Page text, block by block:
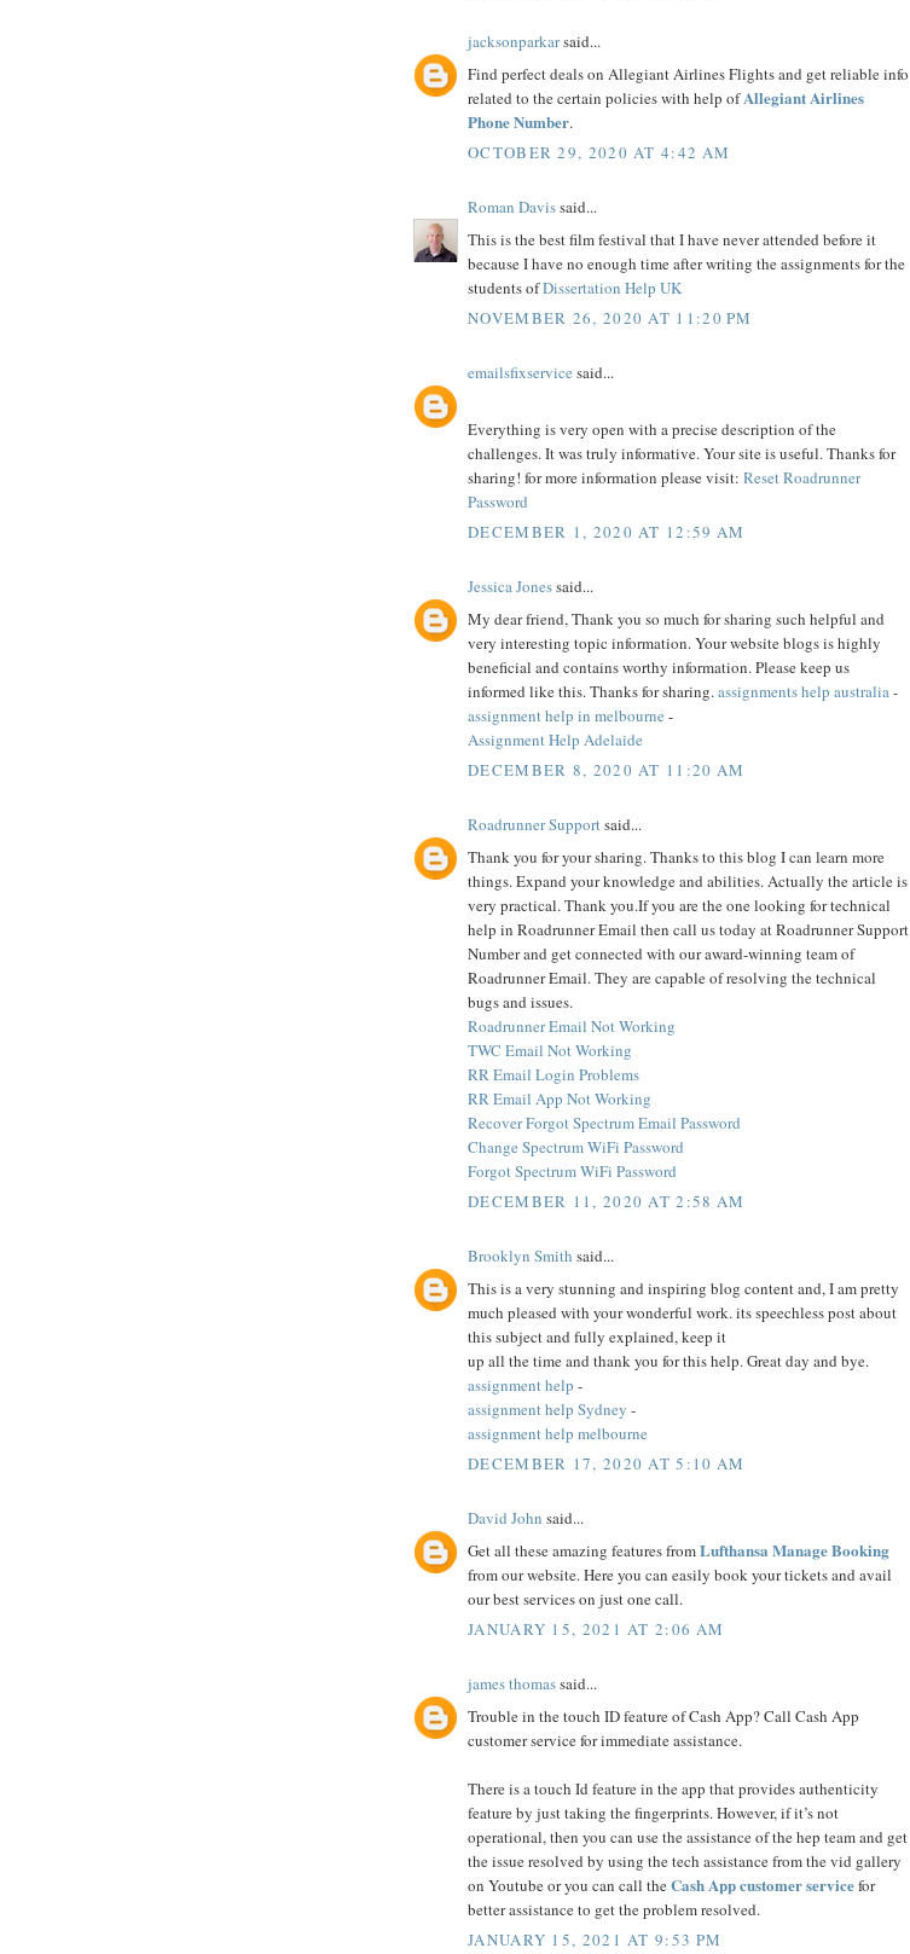
jacksonparkarsaid...
Find perfect deals on Allegiant Airlines Flights and get reliable info
related to the certain policies with help ofAllegiant Airlines
Phone Number.
OCTOBER 29, 2020 AT 4:42 AM
Roman Davissaid...
This is the best film festival that I have never attended before it
because I have no enough time after writing the assignments for the
students ofDissertation Help UK
NOVEMBER 26, 2020 AT 11:20 PM
emailsfixservice said...
Everything is very open with a precise description of the
challenges. It was truly informative. Your site is useful. Thanks for
sharing! for more information please visit: Reset Roadrunner
Password
DECEMBER 1, 2020 AT 12:59 AM
Jessica Jonessaid...
My dear friend, Thank you so much for sharing such helpful and
very interesting topic information. Your website blogs is highly
beneficial and contains worthy information. Please keep us
informed like this. Thanks for sharing. assignments help australia -
assignment help in melbourne -
Assignment Help Adelaide
DECEMBER 8, 2020 AT 11:20 AM
Roadrunner Supportsaid...
Thank you for your sharing. Thanks to this blog I can learn more
things. Expand your knowledge and abilities. Actually the article is
very practical. Thank you.If you are the one looking for technical
help in Roadrunner Email then call us today at Roadrunner Support
Number and get connected with our award-winning team of
Roadrunner Email. They are capable of resolving the technical
bugs and issues.
Roadrunner Email Not Working
TWC Email Not Working
RR Email Login Problems
RR Email App Not Working
Recover Forgot Spectrum Email Password
Change Spectrum WiFi Password
Forgot Spectrum WiFi Password
DECEMBER 11, 2020 AT 2:58 AM
Brooklyn Smith said...
This is a very stunning and inspiring blog content and, I am pretty
much pleased with your wonderful work. its speechless post about
this subject and fully explained, keep it
up all the time and thank you for this help. Great day and bye.
assignment help -
assignment help Sydney -
assignment help melbourne
DECEMBER 17, 2020 AT 5:10 AM
David John said...
Get all these amazing features fromLufthansa Manage Booking
from our website. Here you can easily book your tickets and avail
our best services on just one call.
JANUARY 15, 2021 AT 2:06 AM
james thomassaid...
Trouble in the touch ID feature of Cash App? Call Cash App
customer service for immediate assistance.
There is a touch Id feature in the app that provides authenticity
feature by just taking the fingerprints. However, if it’s not
operational, then you can use the assistance of the hep team and get
the issue resolved by using the tech assistance from the vid gallery
on Youtube or you can call theCash App customer servicefor
better assistance to get the problem resolved.
JANUARY 15, 2021 AT 9:53 PM